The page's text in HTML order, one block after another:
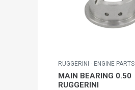
RUGGERINI - ENGINE PARTS
MAIN BEARING 0.50
RUGGERINI